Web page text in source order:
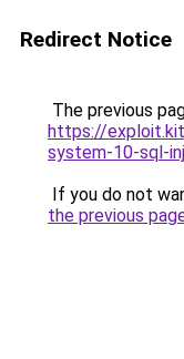
Redirect Notice
The previous
https://
system-10-sql-
If you do not
the previous